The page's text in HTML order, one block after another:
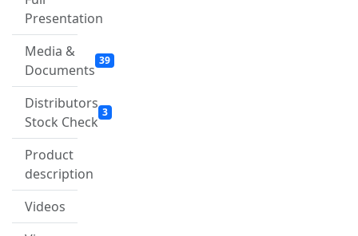
Presentation
Media &
Documents
39
Distributors
Stock Check
3
Product
description
Videos